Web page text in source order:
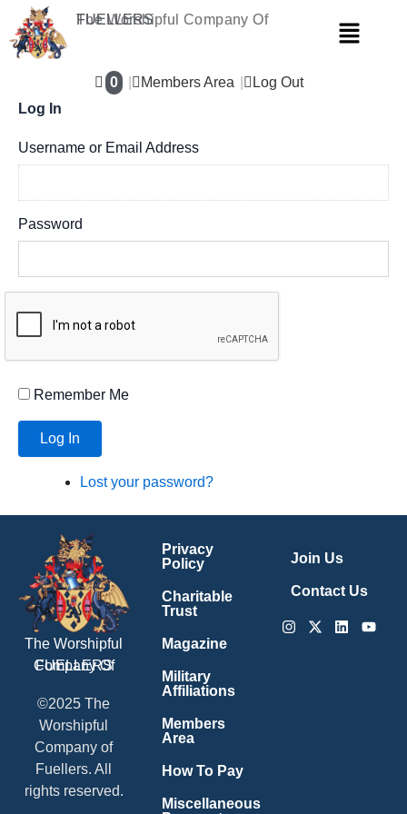
content
The Worshipful Company Of
FUELLERS Menu
0 Members Area
Log Out
Log In
Username or Email Address
Password
Remember Me
Log In
Lost your password?
The Worshipful
Company Of
FUELLERS
©2025 The
Worshipful
Company of
Fuellers. All
rights reserved.
Privacy
Policy
Charitable
Trust
Magazine
Military
Affiliations
Members
Area
How To Pay
Miscellaneous
Join Us
Contact Us
Instagram
X-
Linkedin